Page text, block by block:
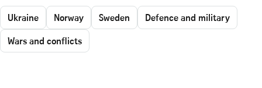
Ukraine Norway Sweden
Defence and military
Wars and conflicts